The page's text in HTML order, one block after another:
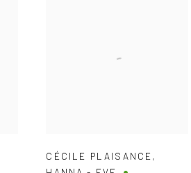
CÉCILE PLAISANCE ,